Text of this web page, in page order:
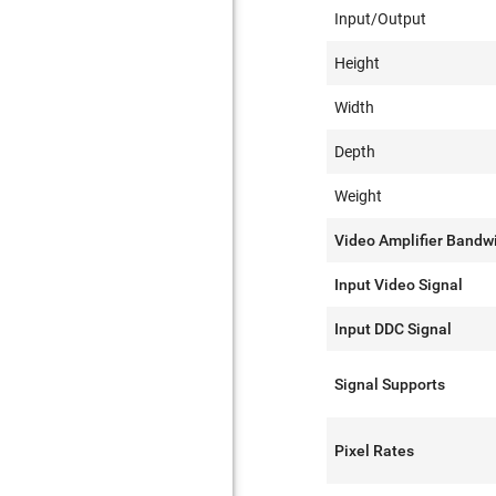
Input/Output
Height
Width
Depth
Weight
Video Amplifier
Input Video Signal
Input DDC Signal
Signal Supports
Pixel Rates